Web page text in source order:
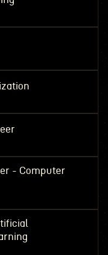
- Computer